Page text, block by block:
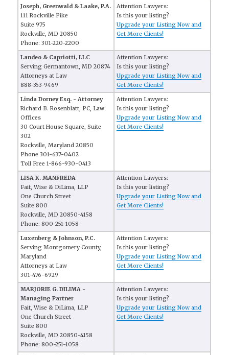
Joseph, Greenwald & Laake, P.A.
111 Rockville Pike
Suite 975
Rockville, MD 20850
Phone: 301-220-2200
Attention Lawyers:
Is this your listing?
Upgrade your Listing Now and
Get More Clients!
Landeo & Capriotti, LLC
Serving Germantown, MD 20874
Attorneys at Law
888-353-9469
Attention Lawyers:
Is this your listing?
Upgrade your Listing Now and
Get More Clients!
Linda Dorney Esq. - Attorney
Richard B. Rosenblatt, PC, Law
Offices
30 Court House Square, Suite
302
Rockville, Maryland 20850
Phone 301-637-0402
Toll Free 1-866-930-0413
Attention Lawyers:
Is this your listing?
Upgrade your Listing Now and
Get More Clients!
LISA K. MANFREDA
Fait, Wise & DiLima, LLP
One Church Street
Suite 800
Rockville, MD 20850-4158
Phone: 800-251-1058
Attention Lawyers:
Is this your listing?
Upgrade your Listing Now and
Get More Clients!
Luxenberg & Johnson, P.C.
Serving Montgomery County,
Maryland
Attorneys at Law
301-476-6929
Attention Lawyers:
Is this your listing?
Upgrade your Listing Now and
Get More Clients!
MARJORIE G. DILIMA -
Managing Partner
Fait, Wise & DiLima, LLP
One Church Street
Suite 800
Rockville, MD 20850-4158
Phone: 800-251-1058
Attention Lawyers:
Is this your listing?
Upgrade your Listing Now and
Get More Clients!